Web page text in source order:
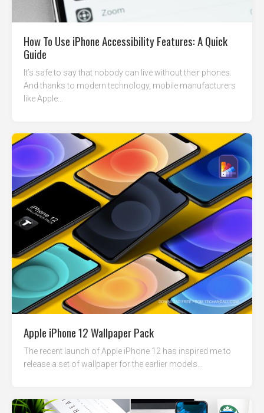
How To Use iPhone Accessibility Features: A Quick
Guide
It’s safe to say that nobody can live without their phones.
And thanks to modern technology, mobile manufacturers
like Apple...
Apple iPhone 12 Wallpaper Pack
The recent launch of Apple iPhone 12 has inspired me to
release a set of wallpaper for the earlier models...